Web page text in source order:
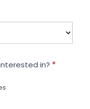
in? *